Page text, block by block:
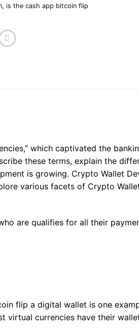
, is the cash app bitcoin flip
which captivated the
these terms, explain the
is growing. Crypto Wallet
various facets of Crypto
are qualifies for all their
flip a digital wallet is one
virtual currencies have their